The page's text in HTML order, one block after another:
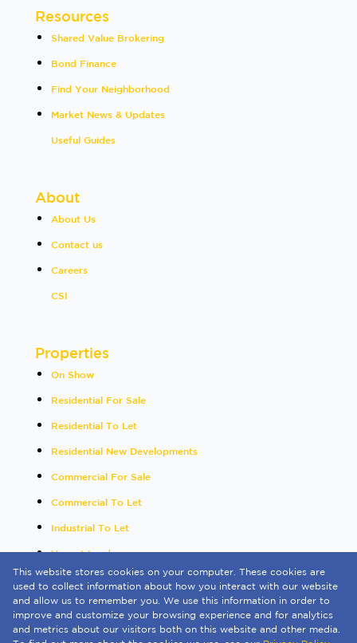
Resources
Shared Value Brokering
Bond Finance
Find Your Neighborhood
Market News & Updates
Useful Guides
About
About Us
Contact us
Careers
CSI
Properties
On Show
Residential For Sale
Residential To Let
Residential New Developments
Commercial For Sale
Commercial To Let
Industrial To Let
Vacant Land
International
Mixed Use To Let
Sold By Us
This website stores cookies on your computer. These cookies are
used to collect information about how you interact with our website
and allow us to remember you. We use this information in order to
improve and customize your browsing experience and for analytics
and metrics about our visitors both on this website and other media.